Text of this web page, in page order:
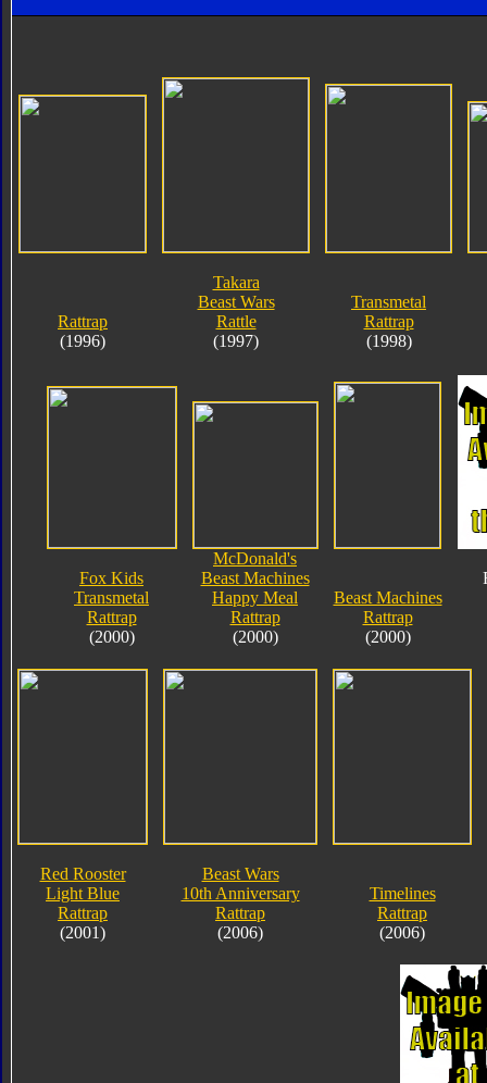
Rattrap
(1996)
Takara
Beast Wars
Rattle
(1997)
Transmetal
Rattrap
(1998)
Fox Kids
Transmetal
Rattrap
(2000)
McDonald's
Beast Machines
Happy Meal
Rattrap
(2000)
Beast Machines
Rattrap
(2000)
Red Rooster
Light Blue
Rattrap
(2001)
Beast Wars
10th Anniversary
Rattrap
(2006)
Timelines
Rattrap
(2006)